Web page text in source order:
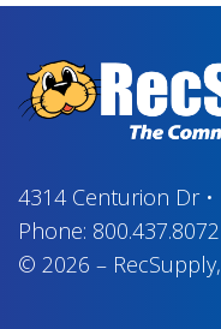
4314 Centurion Dr•
Phone: 800.437.8072
© 2026 – RecSupply,